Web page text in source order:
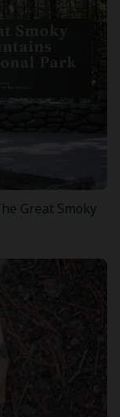
Great Smoky